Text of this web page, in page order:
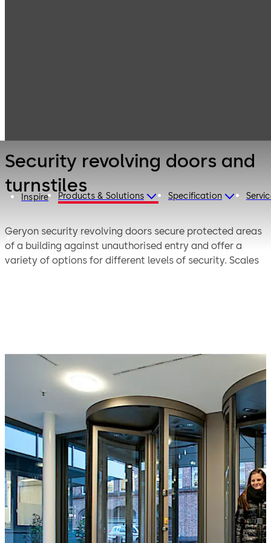
Inspire Products & Solutions Specification
Security revolving doors and
turnstiles
Geryon security revolving doors secure protected areas
of a building against unauthorised entry and offer a
variety of options for different levels of security. Scales
The Geryon range also includes STS security turnstiles,
suitable for application in medium-security
environments. Barrier-free access can also be provided
by the arrangement of hinge doors or sliding doors at
the side.
Special feature
The T-56 Column for security revolving doors with
folding door leaves is approved for emergency exits and
offers an unimpeded emergency and escape route in the
event of panic, at the same time offering the highest
level of break-through prevention.
Move back Move forward